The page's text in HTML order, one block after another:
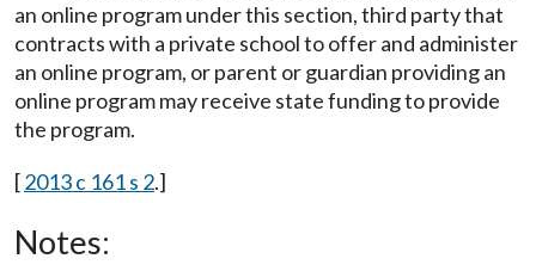
an online program under this section, third party that
contracts with a private school to offer and administer
an online program, or parent or guardian providing an
online program may receive state funding to provide
the program.
[2013 c 161 s 2.]
Notes: